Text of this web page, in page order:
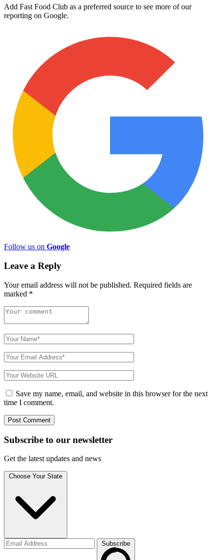
Add Fast Food Club as a preferred source to see more of our
reporting on Google.
Follow us on Google
Leave a Reply
Your email address will not be published. Required fields are
marked *
Save my name, email, and website in this browser for the next
time I comment.
Subscribe to our newsletter
Get the latest updates and news
Choose Your State
Subscribe